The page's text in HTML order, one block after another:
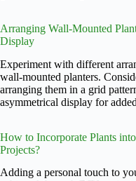
Arranging Wall-Mounted
Display
Experiment with different
wall-mounted planters.
arranging them in a grid
asymmetrical display for
How to Incorporate Plants
Projects?
Adding a personal touch to